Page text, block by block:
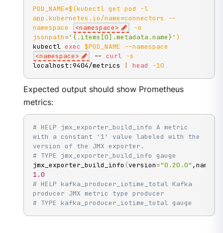
POD_NAME=$(kubectl get pod
-l
app.kubernetes.io/name=connectors
--
namespace
<namespace>
-o
jsonpath='{.items[0].metadata.name}' )
kubectl exec $POD_NAME
--namespace
<namespace> -- curl
-s
localhost:9404/metrics
head -10
Expected output should show Prometheus
metrics:
# HELP jmx_exporter_build_info A metric
with a constant '1' value labeled with the
version of the JMX exporter.
# TYPE jmx_exporter_build_info gauge
jmx_exporter_build_info{version="0.20.0" ,name
1.0
# HELP kafka_producer_iotime_total Kafka
producer JMX metric type producer
# TYPE kafka_producer_iotime_total gauge